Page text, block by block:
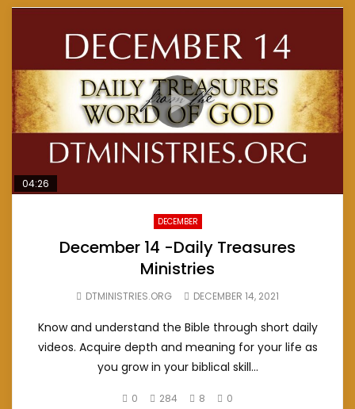
04:26
DECEMBER
December 14 -Daily Treasures
Ministries
DTMINISTRIES.ORG DECEMBER 14, 2021
Know and understand the Bible through short daily
videos. Acquire depth and meaning for your life as
you grow in your biblical skill...
0 284 8 0